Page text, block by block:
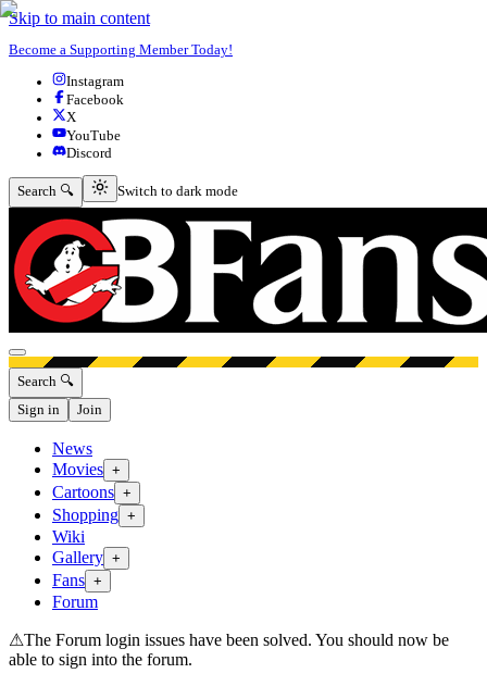
Skip to main content
Become a Supporting Member Today!
Instagram
Facebook
X
YouTube
Discord
Search 🔍 Switch to dark mode
Switch to dark mode
Open menu
Search 🔍
Sign in
Join
News
Movies +
Cartoons +
Shopping +
Wiki
Gallery +
Fans +
Forum
⚠The Forum login issues have been solved. You should now be
able to sign into the forum.